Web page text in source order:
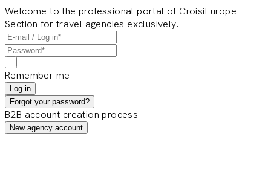
Welcome to the professional portal of CroisiEurope
Section for travel agencies exclusively.
Remember me
Log in
Forgot your password?
B2B account creation process
New agency account